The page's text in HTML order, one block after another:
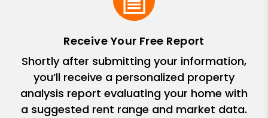
Receive Your Free Report
Shortly after submitting your information,
you’ll receive a personalized property
analysis report evaluating your home with
a suggested rent range and market data.